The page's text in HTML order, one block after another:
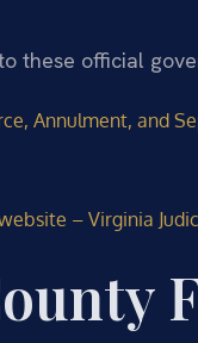
these official
Annulment, and
– Virginia